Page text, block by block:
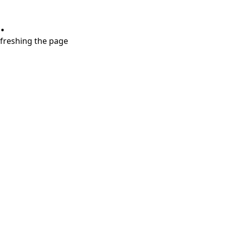
the page